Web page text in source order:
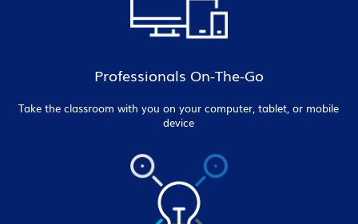
Professionals On-The-Go
Take the classroom with you on your computer, tablet, or mobile
device